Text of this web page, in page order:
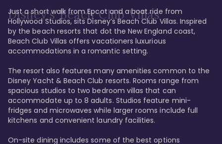
Disney's Beach Club Villas
Just a short walk from Epcot and a boat ride from
Hollywood Studios, sits Disney’s Beach Club Villas. Inspired
by the beach resorts that dot the New England coast,
Beach Club Villas offers vacationers luxurious
accommodations in a romantic setting.
The resort also features many amenities common to the
Disney Yacht & Beach Club resorts. Rooms range from
spacious studios to two bedroom villas that can
accommodate up to 8 adults. Studios feature mini-
fridges and microwaves while larger rooms include full
kitchens and convenient laundry facilities.
On-site dining includes some of the best options